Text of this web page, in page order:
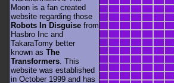
Moon is a fan created
website regarding those
Robots In Disguise from
Hasbro Inc and
TakaraTomy better
known as The
Transformers . This
website was established
in October 1999 and has